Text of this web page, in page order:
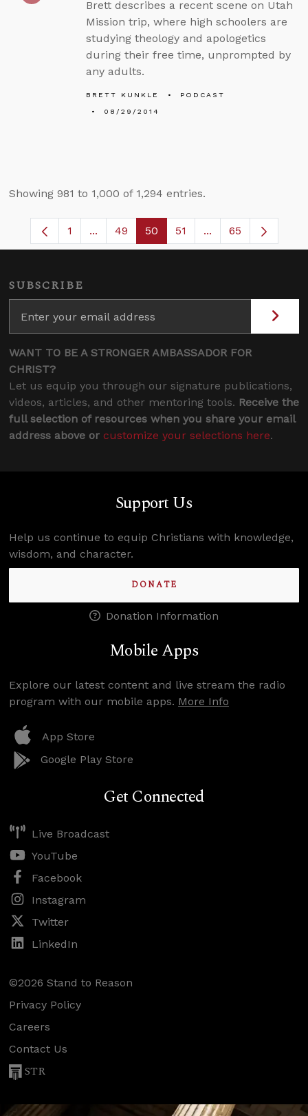
Brett describes a recent scene on Utah
Mission trip, where high schoolers are
studying theology and apologetics
during their free time, unprompted by
any adults.
BRETT KUNKLE
PODCAST
08/29/2014
Showing 981 to 1,000 of 1,294 entries.
Page
1 ...Intermediate Pages Use TAB to navigate.
Page
49 Page
50 Page
51 ...Intermediate
65
SUBSCRIBE
WANT TO BE A STRONGER AMBASSADOR FOR
CHRIST?
Let us equip you through our signature publications,
videos, articles, and other mentoring tools. Receive the
full selection of resources when you share your email
address above or customize your selections here.
Support Us
Help us continue to equip Christians with knowledge,
wisdom, and character.
DONATE
Donation Information
Mobile Apps
Explore our latest content and live stream the radio
program with our mobile apps. More Info
App Store
Google Play Store
Get Connected
Live Broadcast
YouTube
Facebook
Instagram
Twitter
LinkedIn
©2026 Stand to Reason
Privacy Policy
Careers
Contact Us
STR